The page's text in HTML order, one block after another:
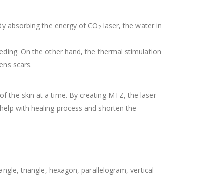
absorbing the energy of CO2 laser, the water in
On the other hand, the thermal stimulation
scars.
the skin at a time. By creating MTZ, the laser
with healing process and shorten the
triangle, hexagon, parallelogram, vertical